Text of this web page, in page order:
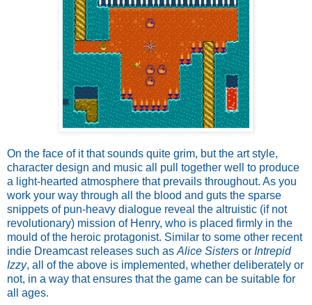
On the face of it that sounds quite grim, but the art style,
character design and music all pull together well to produce
a light-hearted atmosphere that prevails throughout. As you
work your way through all the blood and guts the sparse
snippets of pun-heavy dialogue reveal the altruistic (if not
revolutionary) mission of Henry, who is placed firmly in the
mould of the heroic protagonist. Similar to some other recent
indie Dreamcast releases such as Alice Sisters or Intrepid
Izzy, all of the above is implemented, whether deliberately or
not, in a way that ensures that the game can be suitable for
all ages.